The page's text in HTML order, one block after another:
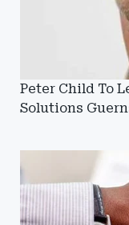
Peter Child To
Solutions